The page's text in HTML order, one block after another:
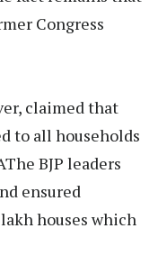
Congress
claimed that
to all households
BJP leaders
ensured
houses which